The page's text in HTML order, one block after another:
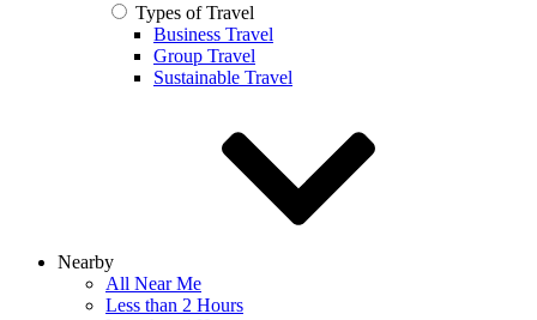
Types of Travel
Business Travel
Group Travel
Sustainable Travel
Nearby
All Near Me
Less than 2 Hours